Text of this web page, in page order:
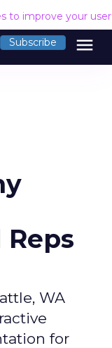
to improve your
Subscribe menu
WA
for